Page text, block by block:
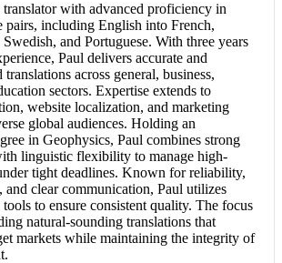
translator with advanced proficiency in
pairs, including English into French,
and Portuguese. With three years
Paul delivers accurate and
across general, business,
sectors. Expertise extends to
, website localization, and marketing
global audiences. Holding an
in Geophysics, Paul combines strong
linguistic flexibility to manage high-
tight deadlines. Known for reliability,
and clear communication, Paul utilizes
to ensure consistent quality. The focus
natural-sounding translations that
markets while maintaining the integrity of